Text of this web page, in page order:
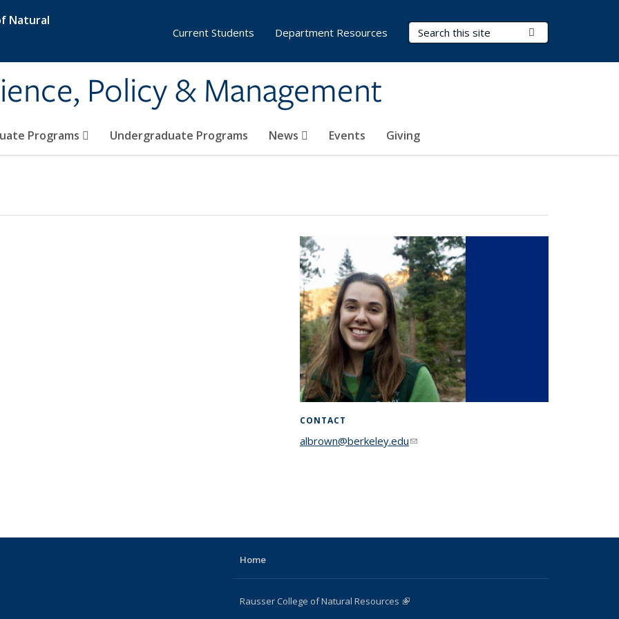
Natural
Policy & Management
Search Terms
Programs Undergraduate Programs News Events Giving
Current Students Department Resources
CONTACT
albrown@berkeley.edu(link sends e-mail)
Home
Rausser College of Natural Resources (link is external)